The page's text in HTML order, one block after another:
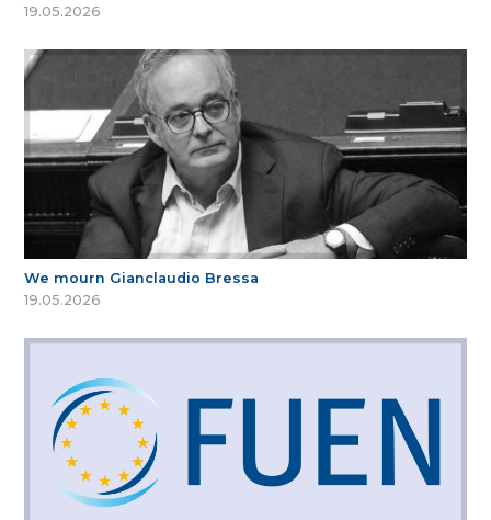
19.05.2026
We mourn Gianclaudio Bressa
19.05.2026